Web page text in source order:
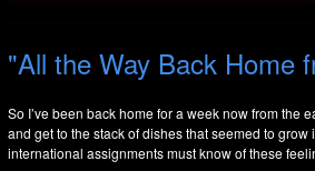
"All the Way Back Home
So I’ve been back home for a week now from the
and get to the stack of dishes that seemed to
international assignments must know of these